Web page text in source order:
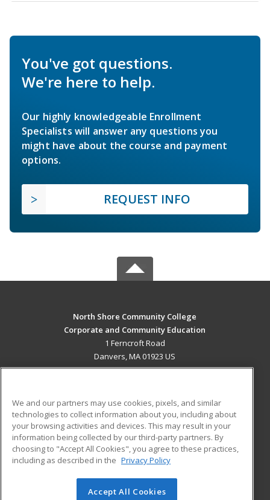
You've got questions.
We're here to help.
Our highly knowledgeable Enrollment
Specialists will answer any questions you
might have about the course and payment
options.
REQUEST INFO
North Shore Community College
Corporate and Community Education
1 Ferncroft Road
Danvers, MA 01923 US
ADDITIONAL RESOURCES
Military
Financial Assistance
Help
Student Blog
© 2026 ed2go, a division of Cengage Learning. All rights
We and our partners may use cookies, pixels, and similar
technologies to collect information about you, including about
your browsing activities and devices. This may result in your
information being collected by our third-party partners. By
choosing to "Accept All Cookies", you agree to these practices,
including as described in the Privacy Policy
Accept All Cookies